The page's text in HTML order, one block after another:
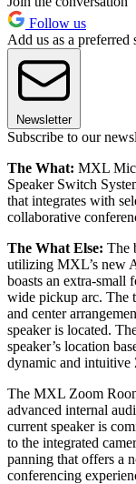
Follow us
Add us as a preferred
Newsletter
Subscribe to our
The What: MXL
Speaker Switch
that integrates with
collaborative
The What Else: The
utilizing MXL’s new
boasts an extra-small
wide pickup arc. The
and center
speaker is located.
speaker’s location
dynamic and intuitive
The MXL Zoom
advanced internal
current speaker is
to the integrated
panning that offers a
conferencing